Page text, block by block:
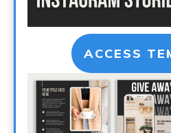
ACCESS